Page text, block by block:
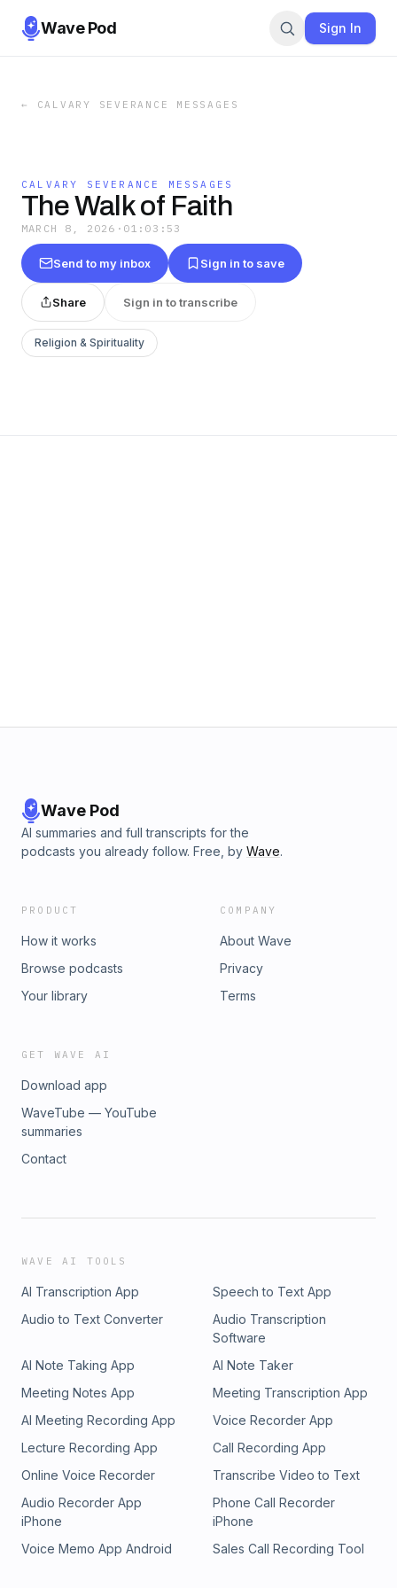
Wave Pod Sign In
← CALVARY SEVERANCE MESSAGES
CALVARY SEVERANCE MESSAGES
The Walk of Faith
MARCH 8, 2026 · 01:03:53
Send to my inbox Sign in to save
Share Sign in to transcribe
Religion & Spirituality
Wave Pod
AI summaries and full transcripts for the
podcasts you already follow. Free, by Wave.
PRODUCT
How it works
Browse podcasts
Your library
COMPANY
About Wave
Privacy
Terms
GET WAVE AI
Download app
WaveTube — YouTube
summaries
Contact
WAVE AI TOOLS
AI Transcription App
Speech to Text App
Audio to Text Converter
Audio Transcription
Software
AI Note Taking App
AI Note Taker
Meeting Notes App
Meeting Transcription App
AI Meeting Recording App
Voice Recorder App
Lecture Recording App
Call Recording App
Online Voice Recorder
Transcribe Video to Text
Audio Recorder App
iPhone
Phone Call Recorder
iPhone
Voice Memo App Android
Sales Call Recording Tool